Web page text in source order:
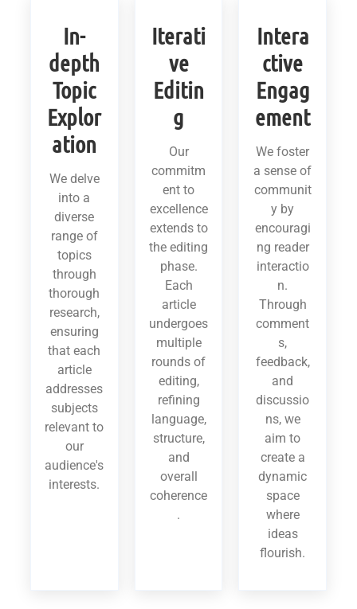
In-
depth
Topic
Explor
ation
We delve
into a
diverse
range of
topics
through
thorough
research,
ensuring
that each
article
addresses
subjects
relevant to
our
audience's
interests.
Iterati
ve
Editin
g
Our
commitm
ent to
excellence
extends to
the editing
phase.
Each
article
undergoes
multiple
rounds of
editing,
refining
language,
structure,
and
overall
coherence
.
Intera
ctive
Engag
ement
We foster
a sense of
communit
y by
encouragi
ng reader
interactio
n.
Through
comment
s,
feedback,
and
discussio
ns, we
aim to
create a
dynamic
space
where
ideas
flourish.